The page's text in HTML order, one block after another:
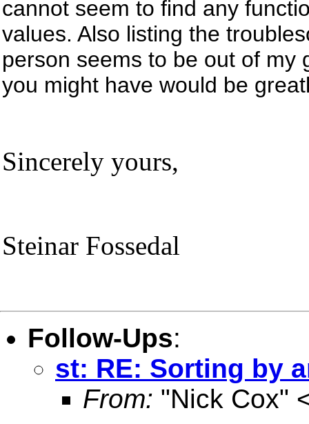
cannot seem to find any
values. Also listing the
person seems to be out of my
you might have would be
Sincerely yours,
Steinar Fossedal
Follow-Ups:
st: RE: Sorting by
From: "Nick Cox"